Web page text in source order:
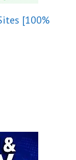
[100%